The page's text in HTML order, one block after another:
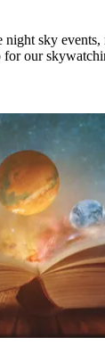
sky events,
our